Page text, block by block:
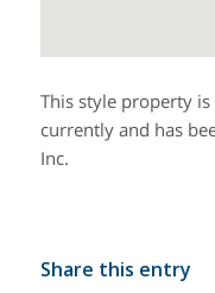
This style property
currently and has
Inc.
Share this entry